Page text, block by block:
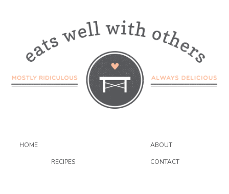
HOME ABOUT
RECIPES CONTACT